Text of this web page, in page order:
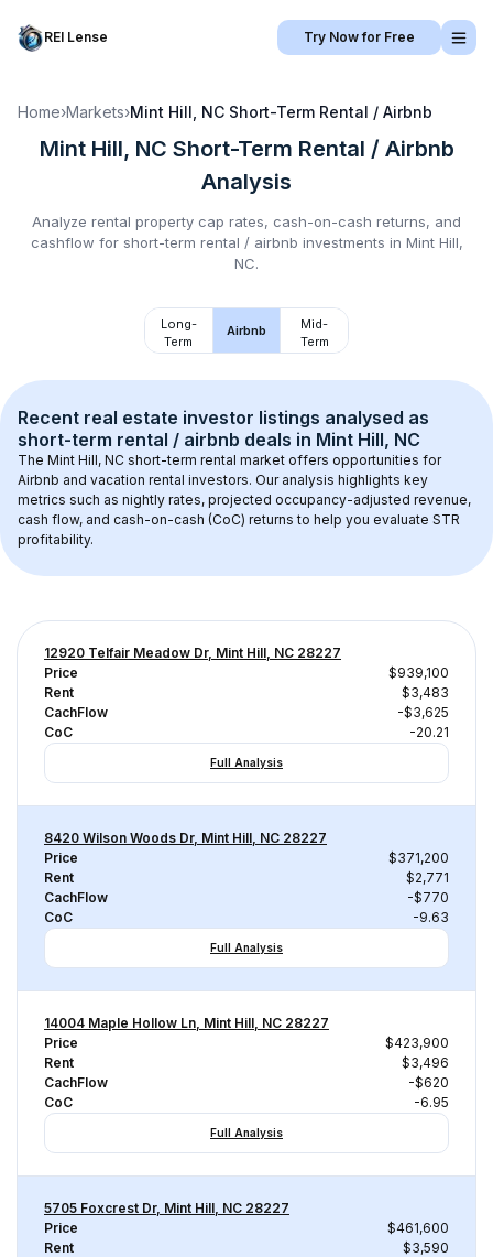
REI Lense Try Now for Free
Home›Markets›Mint Hill, NC Short-Term Rental / Airbnb
Mint Hill, NC Short-Term Rental / Airbnb
Analysis
Analyze rental property cap rates, cash-on-cash returns, and
cashflow for short-term rental / airbnb investments in Mint Hill,
NC.
Long-
Term
Airbnb
Mid-
Term
Recent real estate investor listings analysed as
short-term rental / airbnb deals in Mint Hill, NC
The Mint Hill, NC short-term rental market offers opportunities for
Airbnb and vacation rental investors. Our analysis highlights key
metrics such as nightly rates, projected occupancy-adjusted revenue,
cash flow, and cash-on-cash (CoC) returns to help you evaluate STR
profitability.
12920 Telfair Meadow Dr, Mint Hill, NC 28227
Price
$939,100
Rent
$3,483
CachFlow
-$3,625
CoC
-20.21
Full Analysis
8420 Wilson Woods Dr, Mint Hill, NC 28227
Price
$371,200
Rent
$2,771
CachFlow
-$770
CoC
-9.63
Full Analysis
14004 Maple Hollow Ln, Mint Hill, NC 28227
Price
$423,900
Rent
$3,496
CachFlow
-$620
CoC
-6.95
Full Analysis
5705 Foxcrest Dr, Mint Hill, NC 28227
Price
$461,600
Rent
$3,590